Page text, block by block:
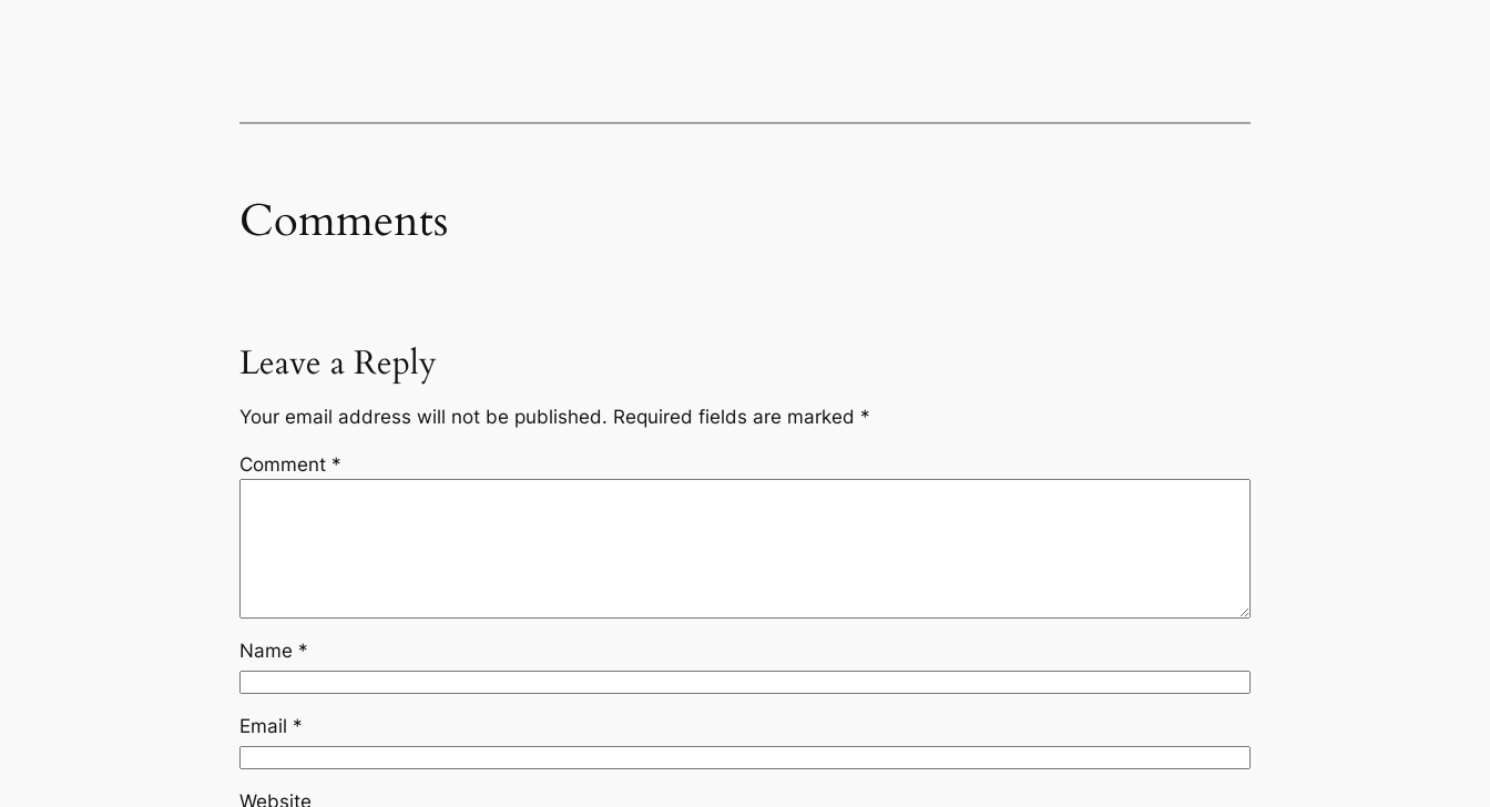
Comments
Leave a Reply
Your email address will not be published. Required fields are marked *
Comment *
Name *
Email *
Website